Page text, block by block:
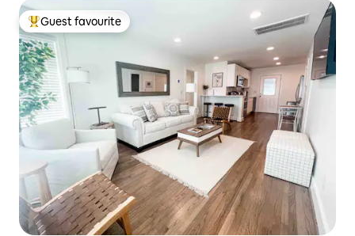
Top guest favourite
Guest favourite